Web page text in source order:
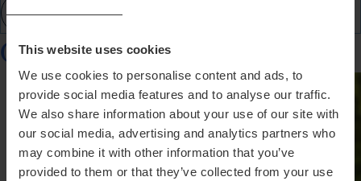
This website uses cookies
We use cookies to personalise content and ads, to
provide social media features and to analyse our traffic.
We also share information about your use of our site with
our social media, advertising and analytics partners who
may combine it with other information that you’ve
provided to them or that they’ve collected from your use
Add Paper copy of report
Customers Also Bought